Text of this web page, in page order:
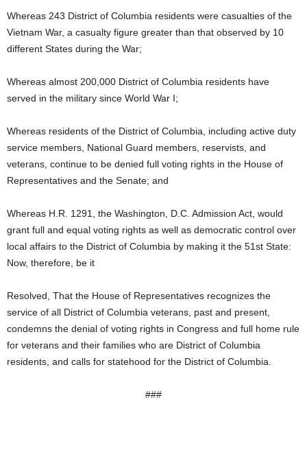
Whereas 243 District of Columbia residents were casualties of the
Vietnam War, a casualty figure greater than that observed by 10
different States during the War;
Whereas almost 200,000 District of Columbia residents have
served in the military since World War I;
Whereas residents of the District of Columbia, including active duty
service members, National Guard members, reservists, and
veterans, continue to be denied full voting rights in the House of
Representatives and the Senate; and
Whereas H.R. 1291, the Washington, D.C. Admission Act, would
grant full and equal voting rights as well as democratic control over
local affairs to the District of Columbia by making it the 51st State:
Now, therefore, be it
Resolved, That the House of Representatives recognizes the
service of all District of Columbia veterans, past and present,
condemns the denial of voting rights in Congress and full home rule
for veterans and their families who are District of Columbia
residents, and calls for statehood for the District of Columbia.
###